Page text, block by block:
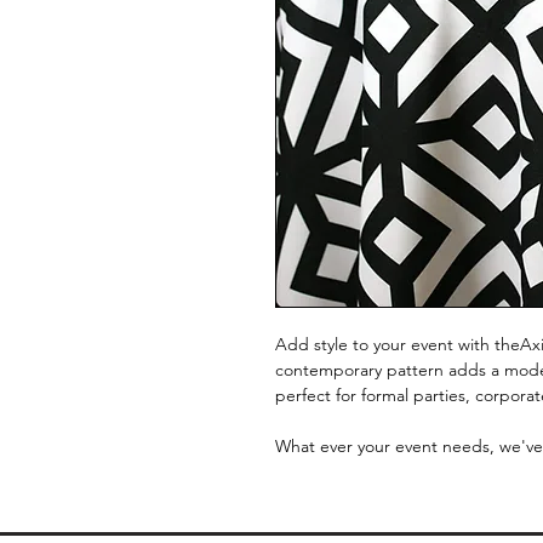
Add style to your event with
contemporary pattern adds a
perfect for formal parties,
What ever your event needs,